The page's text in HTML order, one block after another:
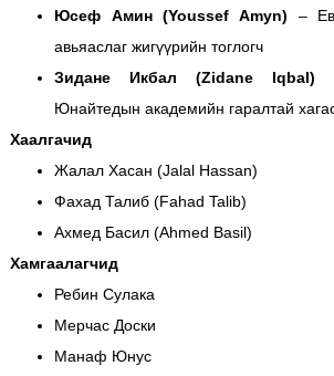
Юсеф Амин (Youssef Amyn) –
авьяаслаг жигүүрийн тоглогч
Зидане Икбал (Zidane Iqbal)
Юнайтедын академийн гаралтай
Хаалгачид
Жалал Хасан (Jalal Hassan)
Фахад Талиб (Fahad Talib)
Ахмед Басил (Ahmed Basil)
Хамгаалагчид
Ребин Сулака
Мерчас Доски
Манаф Юнус